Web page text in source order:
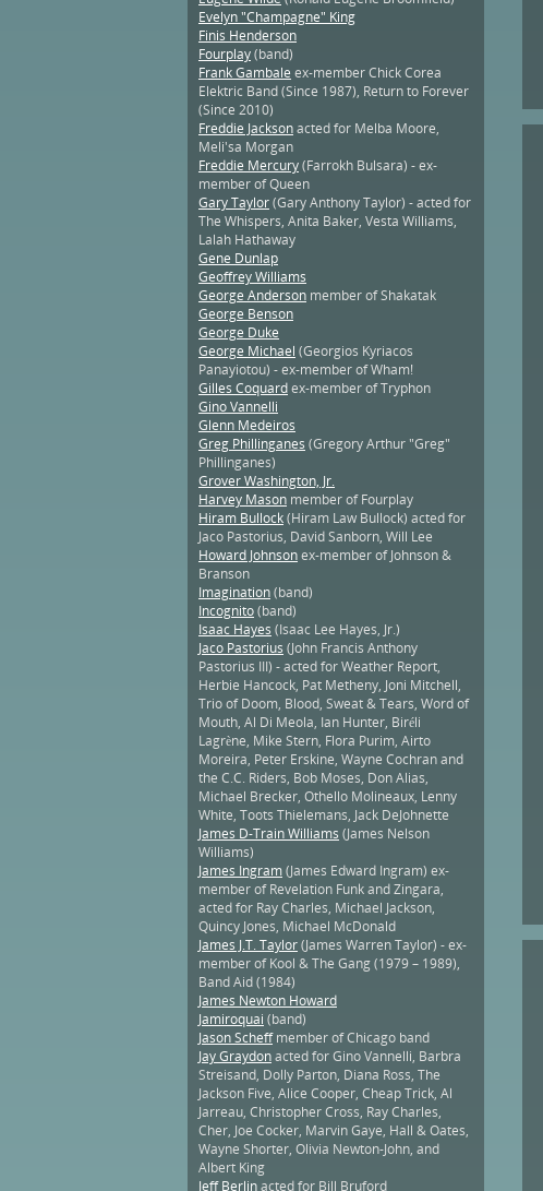
Evelyn "Champagne" King
Finis Henderson
Fourplay(band)
Frank Gambale ex-member Chick Corea
Elektric Band (Since 1987), Return to Forever
(Since 2010)
Freddie Jacksonacted for Melba Moore,
Meli'sa Morgan
Freddie Mercury(Farrokh Bulsara) - ex-
member of Queen
Gary Taylor(Gary Anthony Taylor) - acted for
The Whispers, Anita Baker, Vesta Williams,
Lalah Hathaway
Gene Dunlap
Geoffrey Williams
George Anderson member of Shakatak
George Benson
George Duke
George Michael (Georgios Kyriacos
Panayiotou) - ex-member of Wham!
Gilles Coquardex-member of Tryphon
Gino Vannelli
Glenn Medeiros
Greg Phillinganes (Gregory Arthur "Greg"
Phillinganes)
Grover Washington, Jr.
Harvey Mason member of Fourplay
Hiram Bullock(Hiram Law Bullock) acted for
Jaco Pastorius, David Sanborn, Will Lee
Howard Johnsonex-member of Johnson &
Branson
Imagination(band)
Incognito(band)
Isaac Hayes (Isaac Lee Hayes, Jr.)
Jaco Pastorius (John Francis Anthony
Pastorius III) - acted for Weather Report,
Herbie Hancock, Pat Metheny, Joni Mitchell,
Trio of Doom, Blood, Sweat & Tears, Word of
Mouth, Al Di Meola, Ian Hunter, Biréli
Lagrène, Mike Stern, Flora Purim, Airto
Moreira, Peter Erskine, Wayne Cochran and
the C.C. Riders, Bob Moses, Don Alias,
Michael Brecker, Othello Molineaux, Lenny
White, Toots Thielemans, Jack DeJohnette
James D-Train Williams (James Nelson
Williams)
James Ingram(James Edward Ingram) ex-
member of Revelation Funk and Zingara,
acted for Ray Charles, Michael Jackson,
Quincy Jones, Michael McDonald
James J.T. Taylor(James Warren Taylor) - ex-
member of Kool & The Gang (1979 – 1989),
Band Aid (1984)
James Newton Howard
Jamiroquai (band)
Jason Scheffmember of Chicago band
Jay Graydonacted for Gino Vannelli, Barbra
Streisand, Dolly Parton, Diana Ross, The
Jackson Five, Alice Cooper, Cheap Trick, Al
Jarreau, Christopher Cross, Ray Charles,
Cher, Joe Cocker, Marvin Gaye, Hall & Oates,
Wayne Shorter, Olivia Newton-John, and
Albert King
Jeff Berlinacted for Bill Bruford